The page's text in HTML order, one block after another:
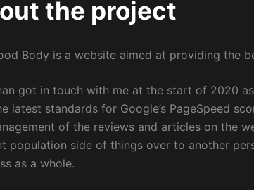
the project
Body is a website aimed at providing the
got in touch with me at the start of 2020
latest standards for Google’s PageSpeed
of the reviews and articles on the
population side of things over to another
as a whole.